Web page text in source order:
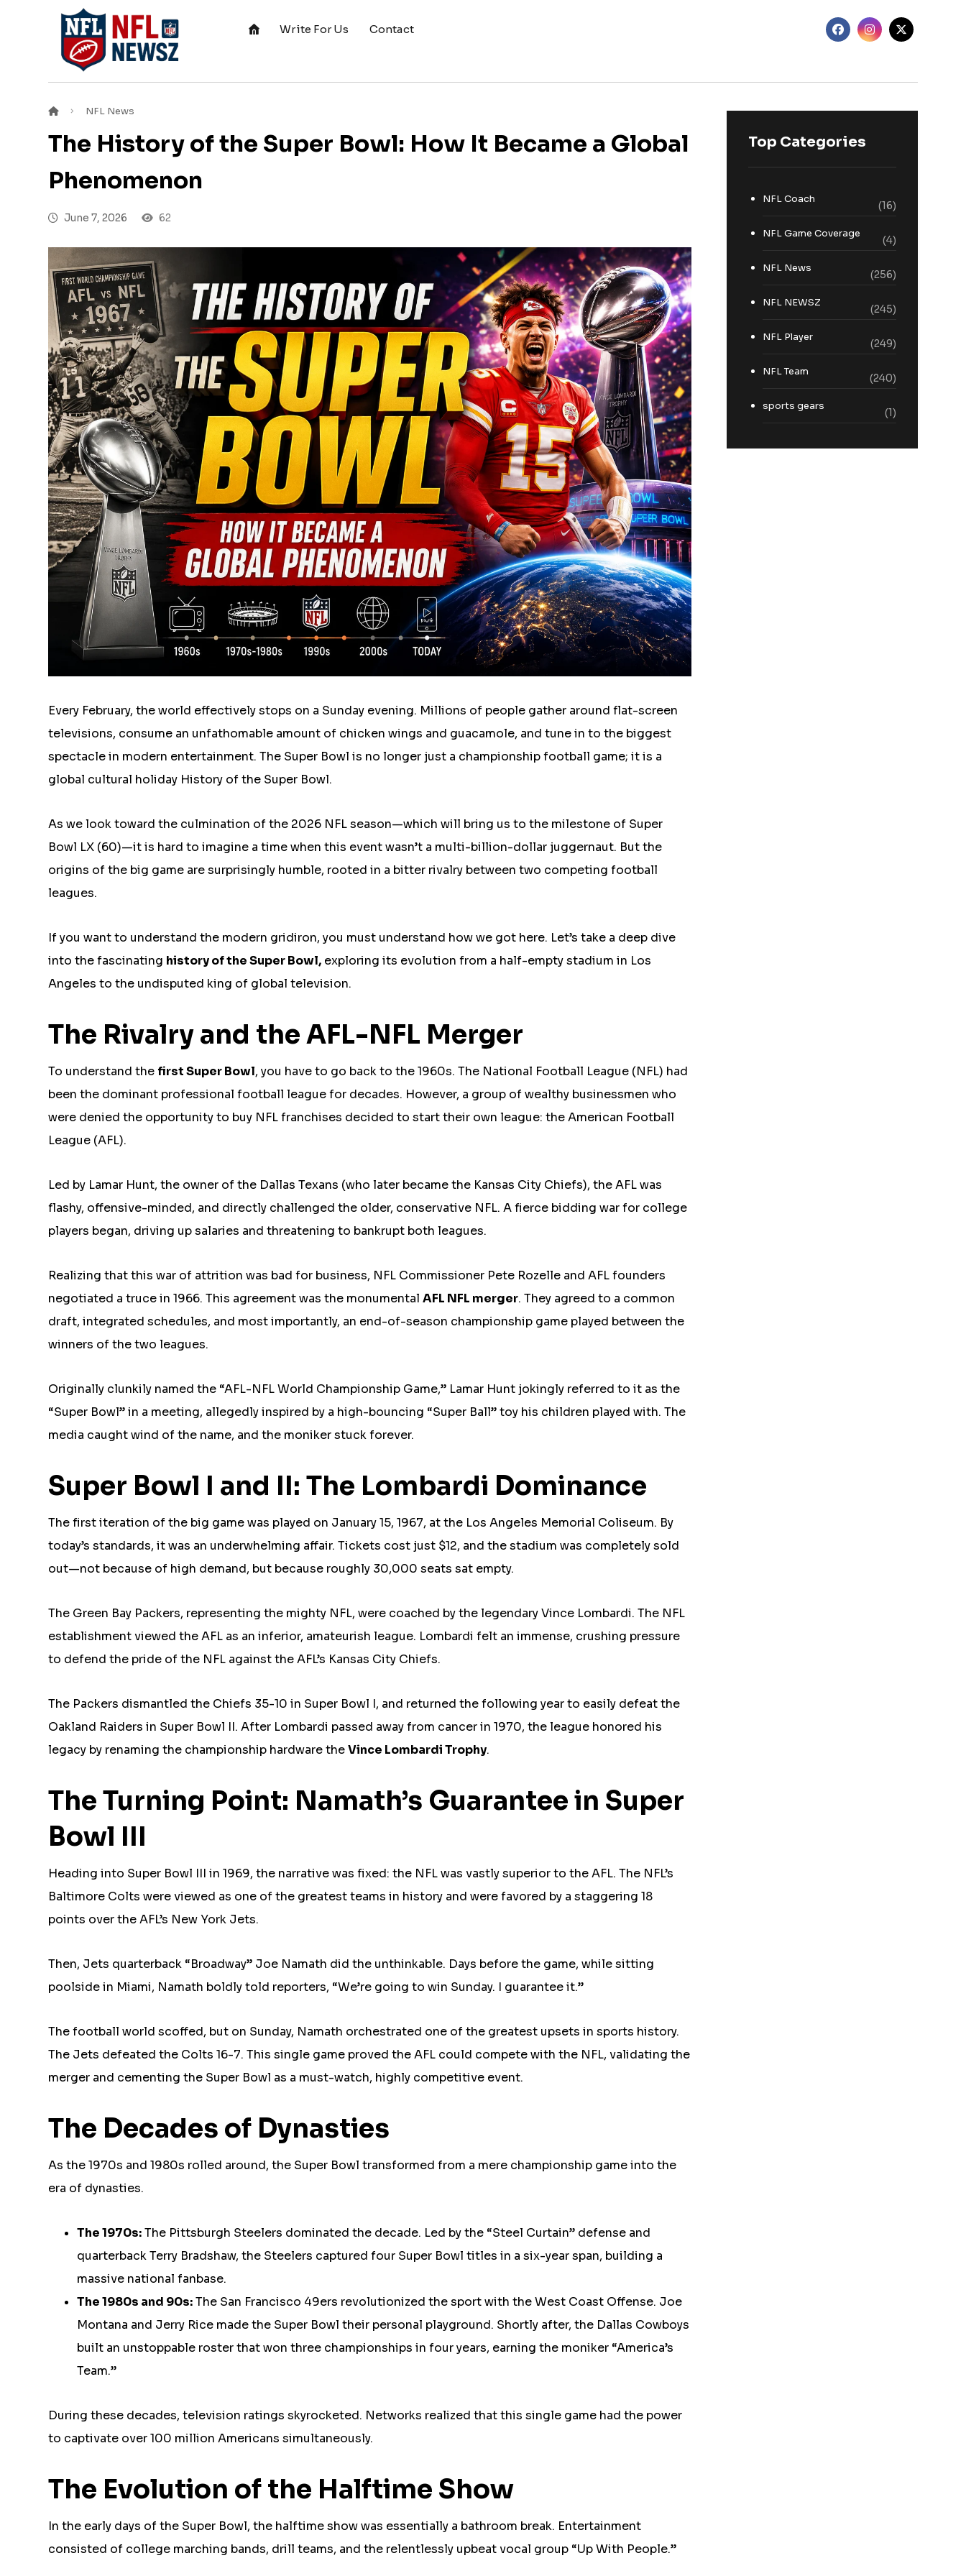
Write For Us Contact
NFL News
The History of the Super Bowl: How It Became a Global
Phenomenon
June 7, 2026 62
Every February, the world effectively stops on a Sunday evening. Millions of people gather around flat-screen
televisions, consume an unfathomable amount of chicken wings and guacamole, and tune in to the biggest
spectacle in modern entertainment. The Super Bowl is no longer just a championship football game; it is a
global cultural holiday History of the Super Bowl.
As we look toward the culmination of the 2026 NFL season—which will bring us to the milestone of Super
Bowl LX (60)—it is hard to imagine a time when this event wasn’t a multi-billion-dollar juggernaut. But the
origins of the big game are surprisingly humble, rooted in a bitter rivalry between two competing football
leagues.
If you want to understand the modern gridiron, you must understand how we got here. Let’s take a deep dive
into the fascinating history of the Super Bowl, exploring its evolution from a half-empty stadium in Los
Angeles to the undisputed king of global television.
The Rivalry and the AFL-NFL Merger
To understand the first Super Bowl, you have to go back to the 1960s. The National Football League (NFL) had
been the dominant professional football league for decades. However, a group of wealthy businessmen who
were denied the opportunity to buy NFL franchises decided to start their own league: the American Football
League (AFL).
Led by Lamar Hunt, the owner of the Dallas Texans (who later became the Kansas City Chiefs), the AFL was
flashy, offensive-minded, and directly challenged the older, conservative NFL. A fierce bidding war for college
players began, driving up salaries and threatening to bankrupt both leagues.
Realizing that this war of attrition was bad for business, NFL Commissioner Pete Rozelle and AFL founders
negotiated a truce in 1966. This agreement was the monumentalAFL NFL merger. They agreed to a common
draft, integrated schedules, and most importantly, an end-of-season championship game played between the
winners of the two leagues.
Originally clunkily named the “AFL-NFL World Championship Game,” Lamar Hunt jokingly referred to it as the
“Super Bowl” in a meeting, allegedly inspired by a high-bouncing “Super Ball” toy his children played with. The
media caught wind of the name, and the moniker stuck forever.
Super Bowl I and II: The Lombardi Dominance
The first iteration of the big game was played on January 15, 1967, at the Los Angeles Memorial Coliseum. By
today’s standards, it was an underwhelming affair. Tickets cost just $12, and the stadium was completely sold
out—not because of high demand, but because roughly 30,000 seats sat empty.
The Green Bay Packers, representing the mighty NFL, were coached by the legendary Vince Lombardi. The NFL
establishment viewed the AFL as an inferior, amateurish league. Lombardi felt an immense, crushing pressure
to defend the pride of the NFL against the AFL’s Kansas City Chiefs.
The Packers dismantled the Chiefs 35-10 in Super Bowl I, and returned the following year to easily defeat the
Oakland Raiders in Super Bowl II. After Lombardi passed away from cancer in 1970, the league honored his
legacy by renaming the championship hardware theVince Lombardi Trophy.
The Turning Point: Namath’s Guarantee in Super
Bowl III
Heading into Super Bowl III in 1969, the narrative was fixed: the NFL was vastly superior to the AFL. The NFL’s
Baltimore Colts were viewed as one of the greatest teams in history and were favored by a staggering 18
points over the AFL’s New York Jets.
Then, Jets quarterback “Broadway” Joe Namath did the unthinkable. Days before the game, while sitting
poolside in Miami, Namath boldly told reporters, “We’re going to win Sunday. I guarantee it.”
The football world scoffed, but on Sunday, Namath orchestrated one of the greatest upsets in sports history.
The Jets defeated the Colts 16-7. This single game proved the AFL could compete with the NFL, validating the
merger and cementing the Super Bowl as a must-watch, highly competitive event.
The Decades of Dynasties
As the 1970s and 1980s rolled around, the Super Bowl transformed from a mere championship game into the
era of dynasties.
The 1970s:The Pittsburgh Steelers dominated the decade. Led by the “Steel Curtain” defense and
quarterback Terry Bradshaw, the Steelers captured four Super Bowl titles in a six-year span, building a
massive national fanbase.
The 1980s and 90s:The San Francisco 49ers revolutionized the sport with the West Coast Offense. Joe
Montana and Jerry Rice made the Super Bowl their personal playground. Shortly after, the Dallas Cowboys
built an unstoppable roster that won three championships in four years, earning the moniker “America’s
Team.”
During these decades, television ratings skyrocketed. Networks realized that this single game had the power
to captivate over 100 million Americans simultaneously.
The Evolution of the Halftime Show
In the early days of the Super Bowl, the halftime show was essentially a bathroom break. Entertainment
consisted of college marching bands, drill teams, and the relentlessly upbeat vocal group “Up With People.”
Top Categories
NFL Coach
(16)
NFL Game Coverage
(4)
NFL News
(256)
NFL NEWSZ
(245)
NFL Player
(249)
NFL Team
(240)
sports gears
(1)